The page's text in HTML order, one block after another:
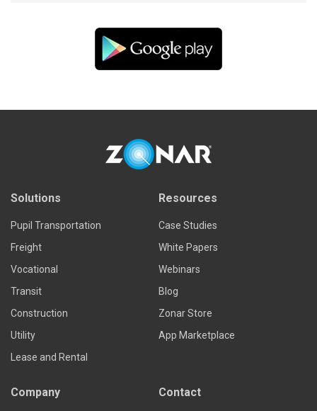
Solutions
Pupil Transportation
Freight
Vocational
Transit
Construction
Utility
Lease and Rental
Resources
Case Studies
White Papers
Webinars
Blog
Zonar Store
App Marketplace
Company Contact